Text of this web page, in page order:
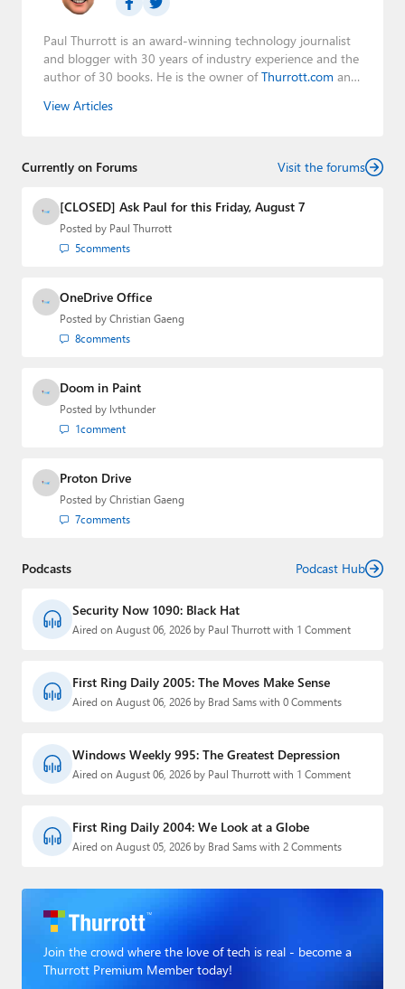
Paul Thurrott is an award-winning technology journalist
and blogger with 30 years of industry experience and the
author of 30 books. He is the owner ofThurrott.com and
Leo Laporte and Richard Campbell,
creator of the SuperSite for Windows from 1999 to 2014
Media Group from 2015 to 2023. You can reach Paul via
email
,Twitter orMastodon
View Articles
Currently on Forums Visit the forums
[CLOSED] Ask Paul for this Friday, August 7
Posted by Paul Thurrott
5comments
OneDrive Office
Posted by Christian Gaeng
8comments
Doom in Paint
Posted by lvthunder
1comment
Proton Drive
Posted by Christian Gaeng
7comments
Podcasts Podcast Hub
Security Now 1090: Black Hat
Aired on August 06, 2026 by Paul Thurrott with 1 Comment
First Ring Daily 2005: The Moves Make Sense
Aired on August 06, 2026 by Brad Sams with 0 Comments
Windows Weekly 995: The Greatest Depression
Aired on August 06, 2026 by Paul Thurrott with 1 Comment
First Ring Daily 2004: We Look at a Globe
Aired on August 05, 2026 by Brad Sams with 2 Comments
Join the crowd where the love of tech is real - become a
Thurrott Premium Member today!